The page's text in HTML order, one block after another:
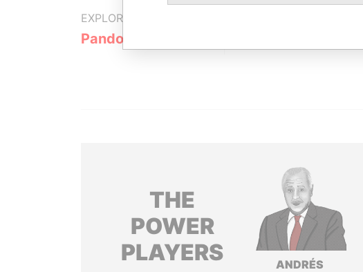
EXPLORE MORE FROM
Pandora Papers
THE
POWER
PLAYERS
ANDRÉS